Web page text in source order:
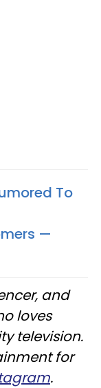
To
—
and
loves
television.
for
.